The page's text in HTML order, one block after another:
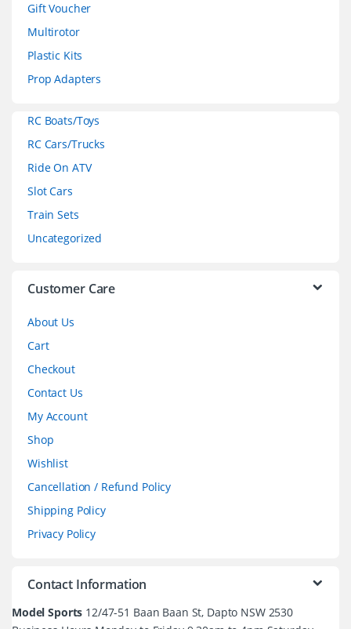
Gift Voucher
Multirotor
Plastic Kits
Prop Adapters
RC Boats/Toys
RC Cars/Trucks
Ride On ATV
Slot Cars
Train Sets
Uncategorized
Customer Care
About Us
Cart
Checkout
Contact Us
My Account
Shop
Wishlist
Cancellation / Refund Policy
Shipping Policy
Privacy Policy
Contact Information
Model Sports 12/47-51 Baan Baan St, Dapto NSW 2530